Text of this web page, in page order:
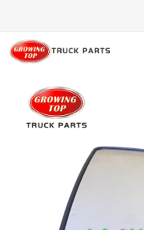
Home
About us